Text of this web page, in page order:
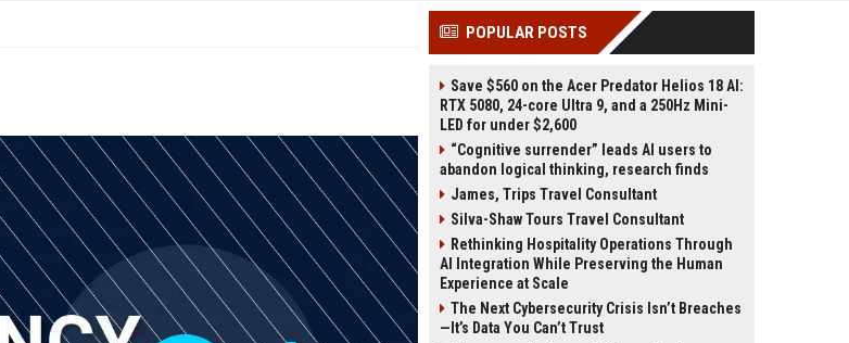
POPULAR POSTS
Save $560 on the Acer Predator Helios 18 AI:
RTX 5080, 24-core Ultra 9, and a 250Hz Mini-
LED for under $2,600
“Cognitive surrender” leads AI users to
abandon logical thinking, research finds
James, Trips Travel Consultant
Silva-Shaw Tours Travel Consultant
Rethinking Hospitality Operations Through
AI Integration While Preserving the Human
Experience at Scale
The Next Cybersecurity Crisis Isn’t Breaches
—It’s Data You Can’t Trust